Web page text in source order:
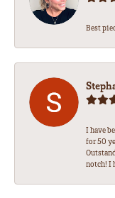
Best
I have
for 50
notch! I